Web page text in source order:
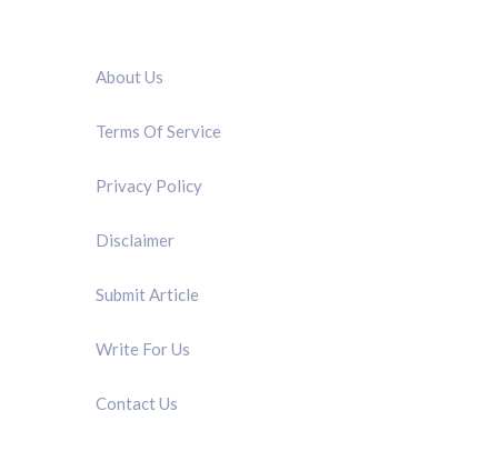
About Us
Terms Of Service
Privacy Policy
Disclaimer
Submit Article
Write For Us
Contact Us